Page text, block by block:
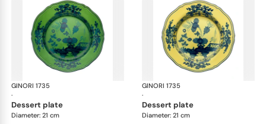
GINORI 1735
·
Oriente Italiano
dessert plate
Diameter: 21 cm
GINORI 1735
·
dessert plate
Diameter: 21 cm